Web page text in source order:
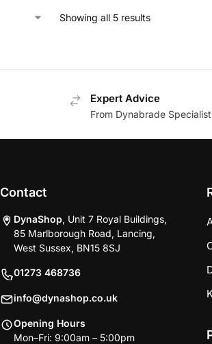
Showing all 5 results
Expert Advice
From Dynabrade
Contact
DynaShop, Unit 7 Royal Buildings,
85 Marlborough Road, Lancing,
West Sussex, BN15 8SJ
01273 468736
info@dynashop.co.uk
Opening Hours
Mon–Fri: 9:00am – 5:00pm